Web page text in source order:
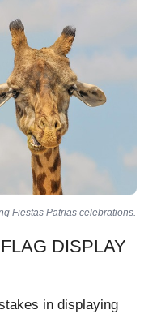
Fiestas Patrias celebrations.
DISPLAY
in displaying